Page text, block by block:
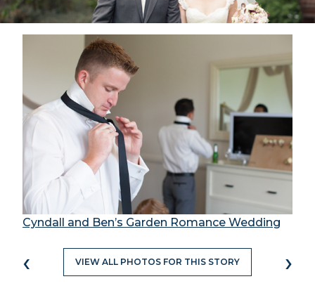
Cyndall and Ben’s Garden Romance Wedding
‹ VIEW ALL PHOTOS FOR THIS STORY ›